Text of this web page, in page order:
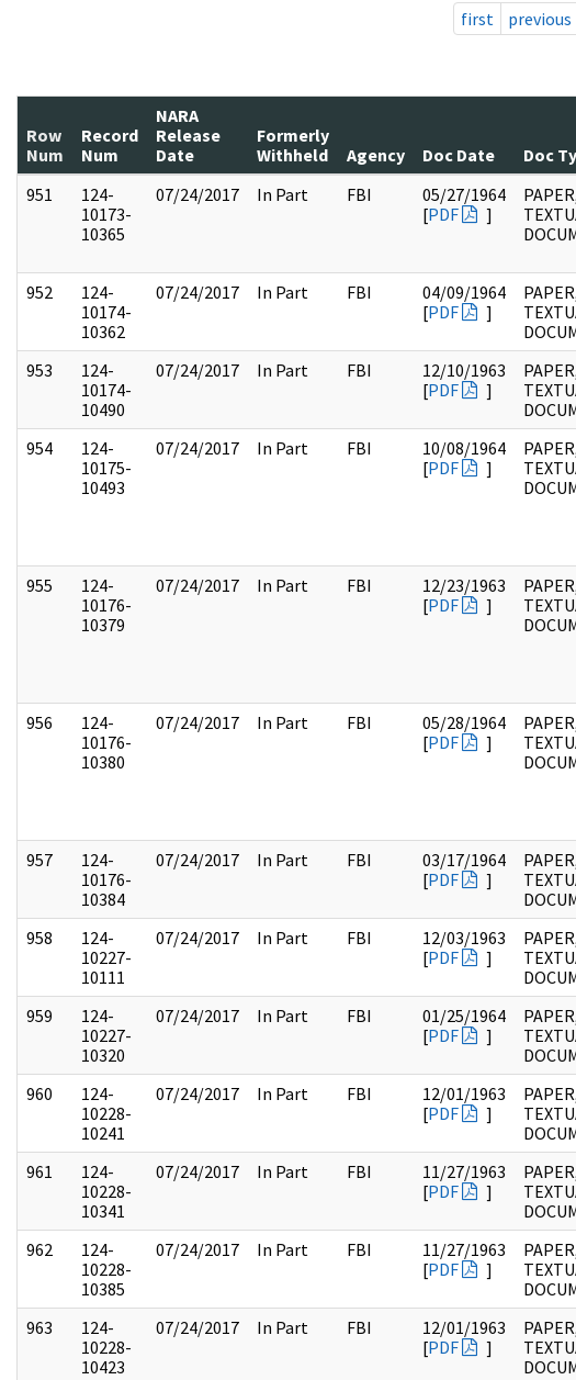
first
previous
Row
Num
Record
Num
NARA
Release
Date
Formerly
Withheld
Agency Doc Date Doc
951
124-
10173-
10365
07/24/2017 In Part FBI
05/27/1964
[PDF ]
952
124-
10174-
10362
07/24/2017 In Part FBI
04/09/1964
[PDF ]
953
124-
10174-
10490
07/24/2017 In Part FBI
12/10/1963
[PDF ]
954
124-
10175-
10493
07/24/2017 In Part FBI
10/08/1964
[PDF ]
955
124-
10176-
10379
07/24/2017 In Part FBI
12/23/1963
[PDF ]
956
124-
10176-
10380
07/24/2017 In Part FBI
05/28/1964
[PDF ]
957
124-
10176-
10384
07/24/2017 In Part FBI
03/17/1964
[PDF ]
958
124-
10227-
10111
07/24/2017 In Part FBI
12/03/1963
[PDF ]
959
124-
10227-
10320
07/24/2017 In Part FBI
01/25/1964
[PDF ]
960
124-
10228-
10241
07/24/2017 In Part FBI
12/01/1963
[PDF ]
961
124-
10228-
10341
07/24/2017 In Part FBI
11/27/1963
[PDF ]
962
124-
10228-
10385
07/24/2017 In Part FBI
11/27/1963
[PDF ]
963
124-
10228-
10423
07/24/2017 In Part FBI
12/01/1963
[PDF ]